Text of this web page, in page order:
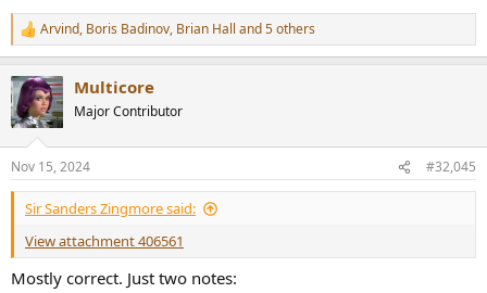
R
e
c
t
i
s
:
Arvind, Boris Badinov, Brian Hall and 5 others
Multicore
Major Contributor
Nov 15, 2024 #32,045
Sir Sanders Zingmore said:
View attachment 406561
Mostly correct. Just two notes: